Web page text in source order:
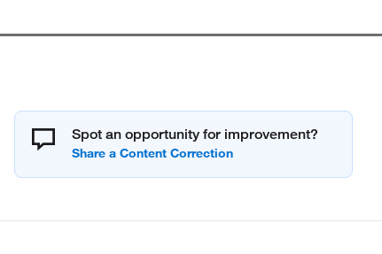
Spot an opportunity for improvement?